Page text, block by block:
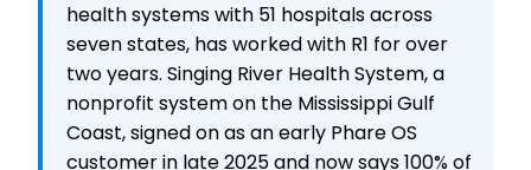
health systems with 51 hospitals across
seven states, has worked with R1 for over
two years. Singing River Health System, a
nonprofit system on the Mississippi Gulf
Coast, signed on as an early Phare OS
customer in late 2025 and now says 100% of